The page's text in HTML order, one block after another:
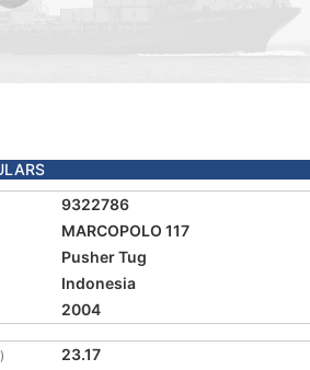
9322786
MARCOPOLO 117
Pusher Tug
Indonesia
2004
23.17